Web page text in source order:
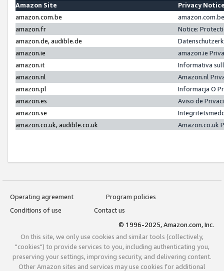
Amazon Site
Privacy
amazon.com.be
amazon.fr
Notice:
amazon.de, audible.de
amazon.ie
amazon.ie
amazon.it
Informativa
amazon.nl
Amazon.nl
amazon.pl
Informacja O
amazon.es
Aviso de
amazon.se
amazon.co.uk, audible.co.uk
Amazon.co.uk
Operating agreement
Program policies
Conditions of use
Contact us
© 1996-2025, Amazon.com, Inc.
On this site, we only use cookies and similar tools (collectively,
"cookies") to provide services to you, including authenticating you,
preserving your settings, improving security, and delivering content.
Other Amazon sites and services may use cookies for additional